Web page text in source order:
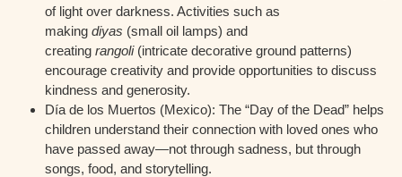
of light over darkness. Activities such as
making diyas (small oil lamps) and
creating rangoli(intricate decorative ground patterns)
encourage creativity and provide opportunities to discuss
kindness and generosity.
Día de los Muertos (Mexico): The “Day of the Dead” helps
children understand their connection with loved ones who
have passed away—not through sadness, but through
songs, food, and storytelling.